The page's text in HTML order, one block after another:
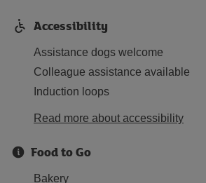
Accessibility
Assistance dogs welcome
Colleague assistance available
Induction loops
Read more about accessibility
Food to Go
Bakery